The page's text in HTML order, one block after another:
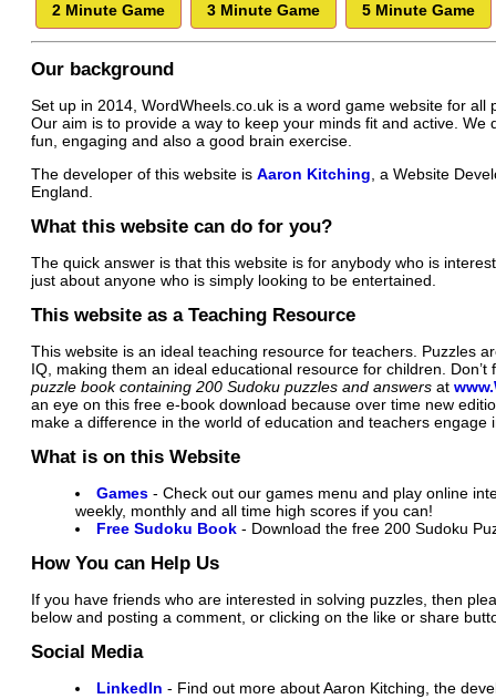
2 Minute Game 3 Minute Game 5 Minute Game
Our background
Set up in 2014, WordWheels.co.uk is a word game website for
Our aim is to provide a way to keep your minds fit and active.
fun, engaging and also a good brain exercise.
The developer of this website is Aaron Kitching , a Website
England.
What this website can do for you?
The quick answer is that this website is for anybody who is
just about anyone who is simply looking to be entertained.
This website as a Teaching Resource
This website is an ideal teaching resource for teachers. Puzzles
IQ, making them an ideal educational resource for children.
puzzle book containing 200 Sudoku puzzles and answers at
an eye on this free e-book download because over time new
make a difference in the world of education and teachers engage
What is on this Website
Games - Check out our games menu and play online
weekly, monthly and all time high scores if you can!
Free Sudoku Book - Download the free 200 Sudoku
How You can Help Us
If you have friends who are interested in solving puzzles, then
below and posting a comment, or clicking on the like or share
Social Media
LinkedIn - Find out more about Aaron Kitching, the